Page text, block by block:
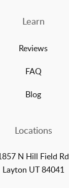
Learn
Reviews
FAQ
Blog
Locations
N Hill Field Rd
Layton UT 84041